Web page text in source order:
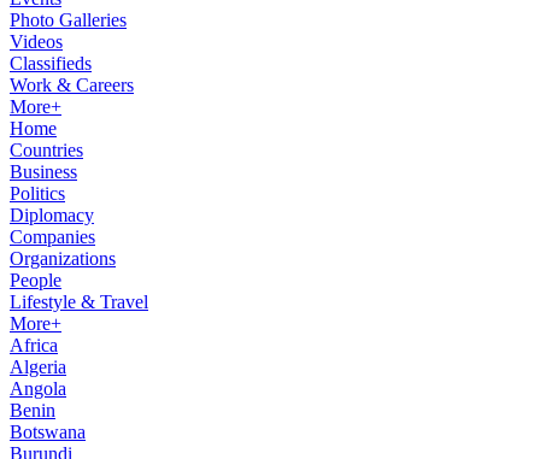
Photo Galleries
Videos
Classifieds
Work & Careers
More+
Home
Countries
Business
Politics
Diplomacy
Companies
Organizations
People
Lifestyle & Travel
More+
Africa
Algeria
Angola
Benin
Botswana
Burundi